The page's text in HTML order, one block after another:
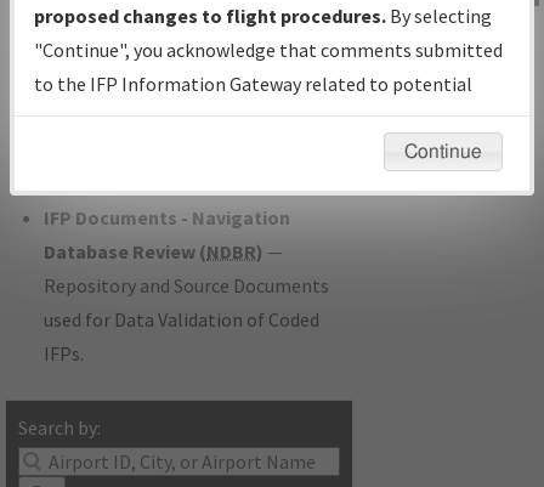
with Tentative Publication Date and
Status.
IFP Coordination— All coordinated
developed/amended procedure
IFP Documents - Navigation
Database Review (NDBR) —
Repository and Source Documents
used for Data Validation of Coded
IFPs.
Search by:
IFP Information
Gateway
Instructional Video
proposed changes to flight procedures. By selecting
"Continue", you acknowledge that comments submitted
to the IFP Information Gateway related to potential
environmental impacts will not be considered.
Continue